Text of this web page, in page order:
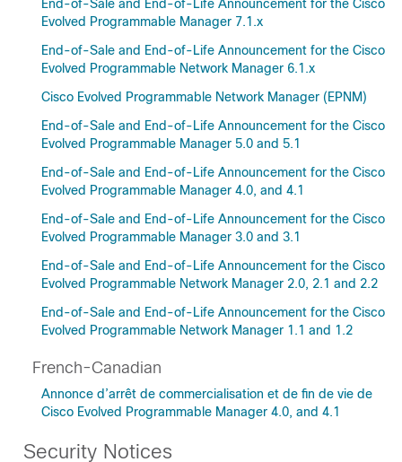
End-of-Sale and End-of-Life Announcement for the Cisco
Evolved Programmable Manager 7.1.x
End-of-Sale and End-of-Life Announcement for the Cisco
Evolved Programmable Network Manager 6.1.x
Cisco Evolved Programmable Network Manager (EPNM)
End-of-Sale and End-of-Life Announcement for the Cisco
Evolved Programmable Manager 5.0 and 5.1
End-of-Sale and End-of-Life Announcement for the Cisco
Evolved Programmable Manager 4.0, and 4.1
End-of-Sale and End-of-Life Announcement for the Cisco
Evolved Programmable Manager 3.0 and 3.1
End-of-Sale and End-of-Life Announcement for the Cisco
Evolved Programmable Network Manager 2.0, 2.1 and 2.2
End-of-Sale and End-of-Life Announcement for the Cisco
Evolved Programmable Network Manager 1.1 and 1.2
French-Canadian
Annonce d’arrêt de commercialisation et de fin de vie de
Cisco Evolved Programmable Manager 4.0, and 4.1
Security Notices